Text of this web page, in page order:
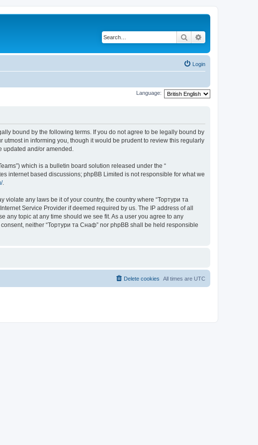
Search
Login
Language:
bound by the following terms. If you do not agree to be legally bound by
utmost in informing you, though it would be prudent to review this regularly
updated and/or amended.
which is a bulletin board solution released under the “
internet based discussions; phpBB Limited is not responsible for what we
.
any laws be it of your country, the country where “Тортури та
Service Provider if deemed required by us. The IP address of all
any topic at any time should we see fit. As a user you agree to any
neither “Тортури та Снаф” nor phpBB shall be held responsible
All times are UTC
Delete cookies